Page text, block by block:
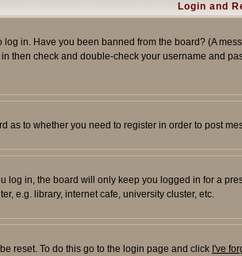
Login and
in. Have you been banned from the board? (A
then check and double-check your username and
as to whether you need to register in order to post
log in, the board will only keep you logged in for a
e.g. library, internet cafe, university cluster, etc.
reset. To do this go to the login page and click I've